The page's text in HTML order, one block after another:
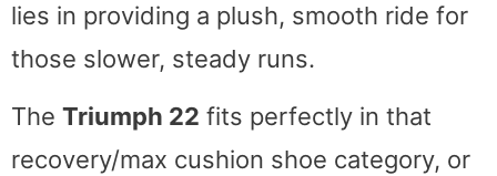
lies in providing a plush, smooth ride for
those slower, steady runs.
The Triumph 22 fits perfectly in that
recovery/max cushion shoe category, or